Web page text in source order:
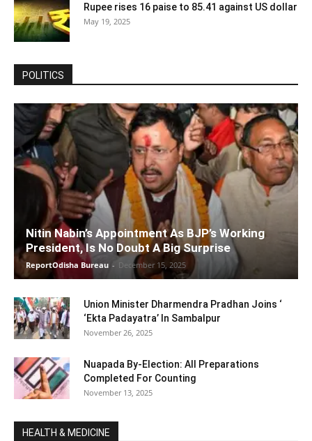
Rupee rises 16 paise to 85.41 against US dollar
May 19, 2025
POLITICS
Nitin Nabin’s Appointment As BJP’s Working
President, Is No Doubt A Big Surprise
ReportOdisha Bureau - December 15, 2025
Union Minister Dharmendra Pradhan Joins ‘
‘Ekta Padayatra’ In Sambalpur
November 26, 2025
Nuapada By-Election: All Preparations
Completed For Counting
November 13, 2025
HEALTH & MEDICINE